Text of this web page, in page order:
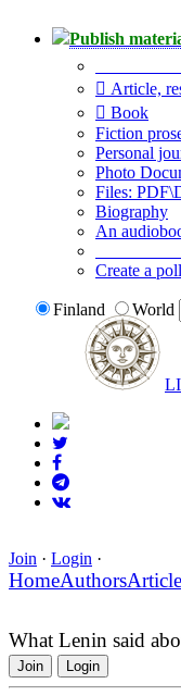
Publish
Article,
Book
Fiction
Personal
Photo
Files:
Biography
An
Create a poll
Finland World
Join · Login ·
HomeAuthors
What Lenin said
Join Login